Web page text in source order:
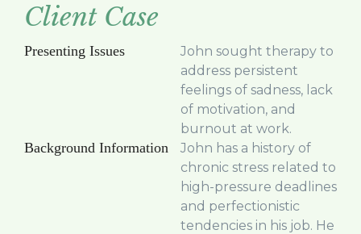
Client Case
Presenting Issues
John sought therapy to
address persistent
feelings of sadness, lack
of motivation, and
burnout at work.
Background Information
John has a history of
chronic stress related to
high-pressure deadlines
and perfectionistic
tendencies in his job. He